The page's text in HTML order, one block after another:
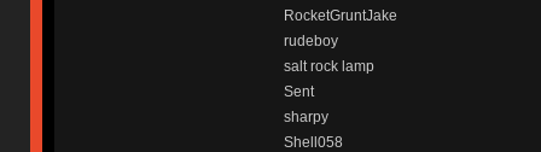
RocketGruntJake
rudeboy
salt rock lamp
Sent
sharpy
Shell058